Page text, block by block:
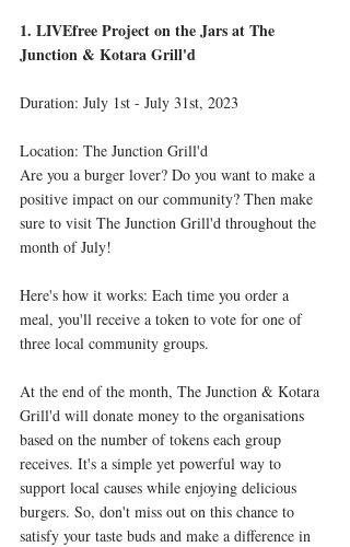
1. LIVEfree Project on the Jars at The
Junction & Kotara Grill'd
Duration: July 1st - July 31st, 2023
Location: The Junction Grill'd
Are you a burger lover? Do you want to make a
positive impact on our community? Then make
sure to visit The Junction Grill'd throughout the
month of July!
Here's how it works: Each time you order a
meal, you'll receive a token to vote for one of
three local community groups.
At the end of the month, The Junction & Kotara
Grill'd will donate money to the organisations
based on the number of tokens each group
receives. It's a simple yet powerful way to
support local causes while enjoying delicious
burgers. So, don't miss out on this chance to
satisfy your taste buds and make a difference in